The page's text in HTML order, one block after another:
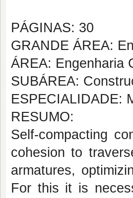
PÁGINAS: 30
GRANDE ÁREA:
ÁREA: Engenharia
SUBÁREA:
ESPECIALIDADE:
RESUMO:
Self-compacting
cohesion to
armatures,
For this it is